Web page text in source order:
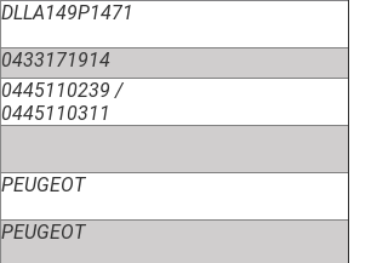
DLLA149P1471
0433171914
0445110239 /
0445110311
PEUGEOT
PEUGEOT